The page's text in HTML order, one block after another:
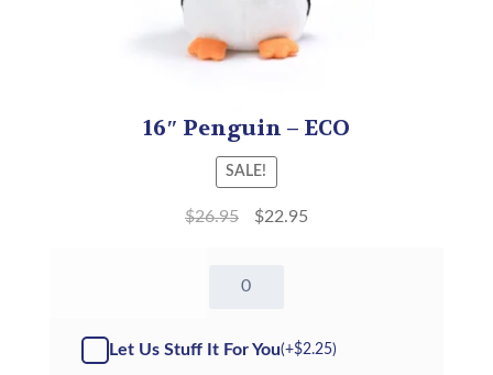
16″ Penguin – ECO
SALE!
$26.95 $22.95
Penguin
ECO
Let Us Stuff It For You(+$2.25)